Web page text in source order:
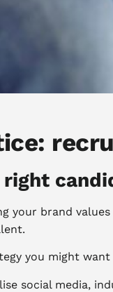
your brand
you might
social media,